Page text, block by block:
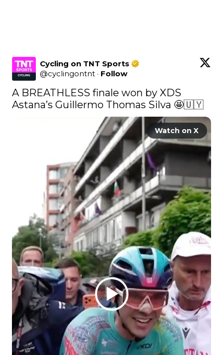
Cycling on TNT Sports
@cyclingontnt · Follow
A BREATHLESS finale won by XDS
Astana’s Guillermo Thomas Silva 🤩🇺🇾
Watch on X